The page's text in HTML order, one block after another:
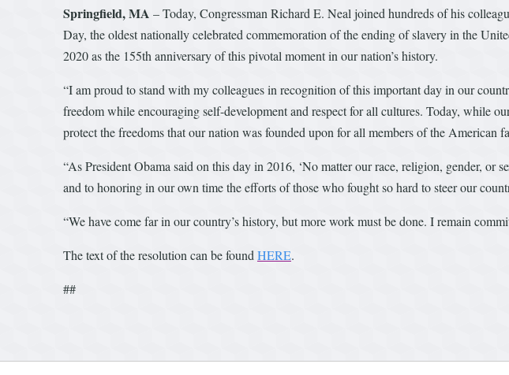
Springfield, MA – Today, Congressman Richard E. Neal joined hundreds of his
Day, the oldest nationally celebrated commemoration of the ending of slavery in the
2020 as the 155th anniversary of this pivotal moment in our nation’s history.
“I am proud to stand with my colleagues in recognition of this important day in our
freedom while encouraging self-development and respect for all cultures. Today, while
protect the freedoms that our nation was founded upon for all members of the American
“As President Obama said on this day in 2016, ‘No matter our race, religion, gender,
and to honoring in our own time the efforts of those who fought so hard to steer our
“We have come far in our country’s history, but more work must be done. I remain
The text of the resolution can be found HERE.
##